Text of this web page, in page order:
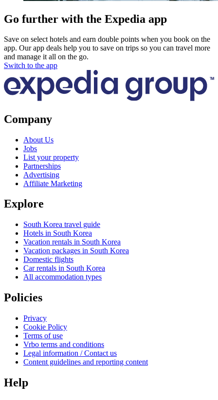
Go further with the Expedia app
Save on select hotels and earn double points when you book on the
app. Our app deals help you to save on trips so you can travel more
and manage it all on the go.
Switch to the app
Company
About Us
Jobs
List your property
Partnerships
Advertising
Affiliate Marketing
Explore
South Korea travel guide
Hotels in South Korea
Vacation rentals in South Korea
Vacation packages in South Korea
Domestic flights
Car rentals in South Korea
All accommodation types
Policies
Privacy
Cookie Policy
Terms of use
Vrbo terms and conditions
Legal information / Contact us
Content guidelines and reporting content
Help